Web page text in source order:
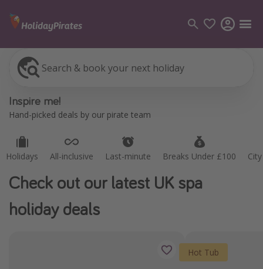
Search & book your next holiday
Inspire me!
Hand-picked deals by our pirate team
Holidays All-inclusive Last-minute Breaks Under £100
Holidays
Flights
Holidays
Cruises
Best holiday destinations
Check out our latest UK spa
holiday deals
Hot Tub